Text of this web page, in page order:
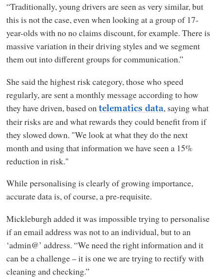
“Traditionally, young drivers are seen as very similar, but
this is not the case, even when looking at a group of 17-
year-olds with no no claims discount, for example. There is
massive variation in their driving styles and we segment
them out into different groups for communication.”
She said the highest risk category, those who speed
regularly, are sent a monthly message according to how
they have driven, based on telematics data, saying what
their risks are and what rewards they could benefit from if
they slowed down. "We look at what they do the next
month and using that information we have seen a 15%
reduction in risk."
While personalising is clearly of growing importance,
accurate data is, of course, a pre-requisite.
Mickleburgh added it was impossible trying to personalise
if an email address was not to an individual, but to an
‘admin@’ address. “We need the right information and it
can be a challenge – it is one we are trying to rectify with
cleaning and checking.”